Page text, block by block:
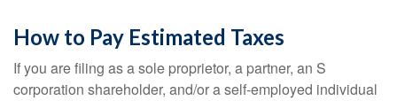
How to Pay Estimated Taxes
If you are filing as a sole proprietor, a partner, an S
corporation shareholder, and/or a self-employed individual